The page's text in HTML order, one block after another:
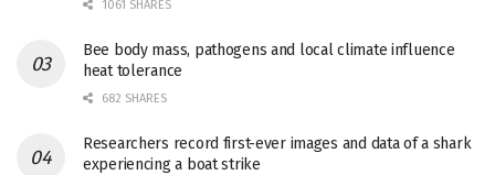
1061 SHARES
Bee body mass, pathogens and local climate influence
heat tolerance
682 SHARES
Researchers record first-ever images and data of a shark
experiencing a boat strike